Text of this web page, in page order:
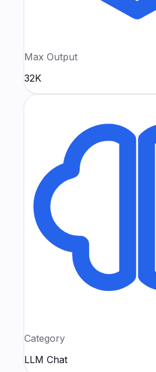
Max Output
32K
Category
LLM Chat